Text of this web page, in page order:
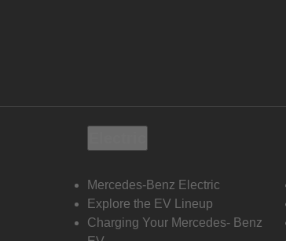
Mercedes-Benz Electric
Explore the EV Lineup
Charging Your Mercedes- Benz